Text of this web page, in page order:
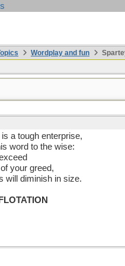
Wordplay and fun
a tough enterprise,
word to the wise:
your greed,
will diminish in size.